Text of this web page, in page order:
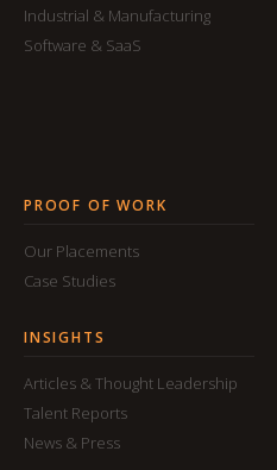
Industrial & Manufacturing
Software & SaaS
PROOF OF WORK
Our Placements
Case Studies
INSIGHTS
Articles & Thought Leadership
Talent Reports
News & Press